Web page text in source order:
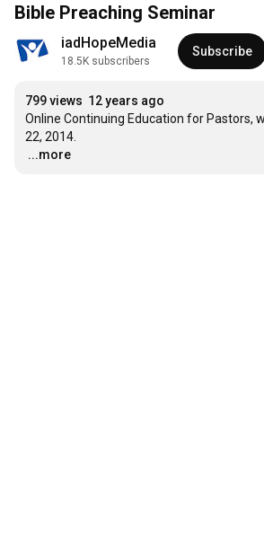
Bible Preaching Seminar
iadHopeMedia
18.5K subscribers
Subscribe
799 views 12 years ago
Online Continuing Education for Pastors,
…
...more